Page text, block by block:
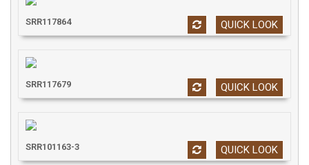
QUICK LOOK
SRR117864
QUICK LOOK
SRR117679
QUICK LOOK
SRR101163-3